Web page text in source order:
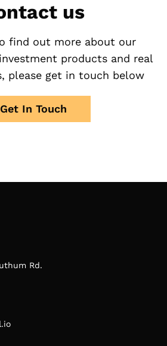
us
find out more about our
products and real
please get in touch below
Get In Touch
Rd.